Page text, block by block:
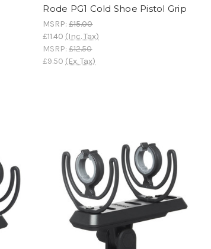
Rode PG1 Cold Shoe Pistol Grip
MSRP:£15.00
£11.40 (Inc. Tax)
MSRP:£12.50
£9.50 (Ex. Tax)